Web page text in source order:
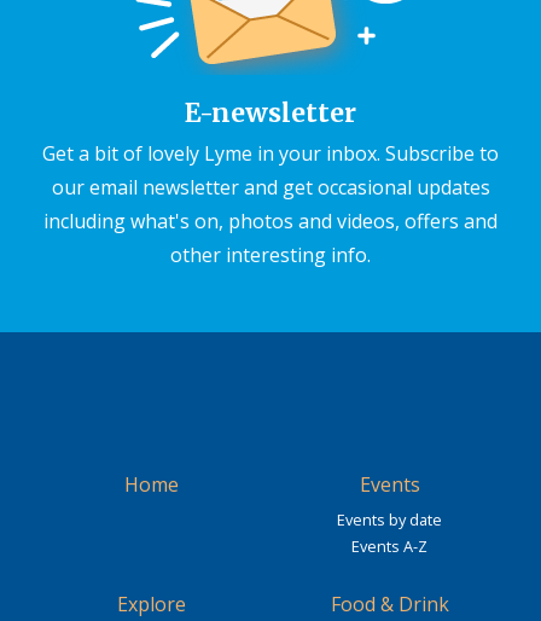
E-newsletter
Get a bit of lovely Lyme in your inbox. Subscribe to
our email newsletter and get occasional updates
including what's on, photos and videos, offers and
other interesting info.
Home Events
Events by date
Events A-Z
Explore Food & Drink